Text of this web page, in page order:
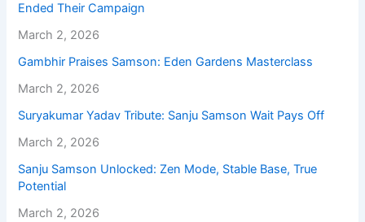
Ended Their Campaign
March 2, 2026
Gambhir Praises Samson: Eden Gardens Masterclass
March 2, 2026
Suryakumar Yadav Tribute: Sanju Samson Wait Pays Off
March 2, 2026
Sanju Samson Unlocked: Zen Mode, Stable Base, True
Potential
March 2, 2026